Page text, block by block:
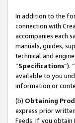
In addition to the
connection with
accompanies each
manuals, guides,
technical and
“Specifications”).
available to you
information or
(b) Obtaining
express prior
Feeds. If you obtain